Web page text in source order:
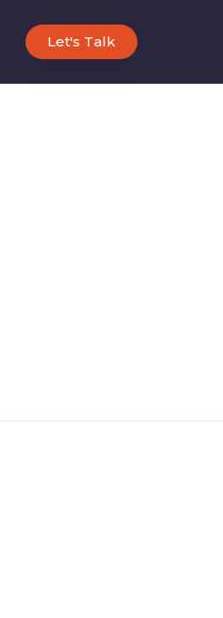
Let's Talk